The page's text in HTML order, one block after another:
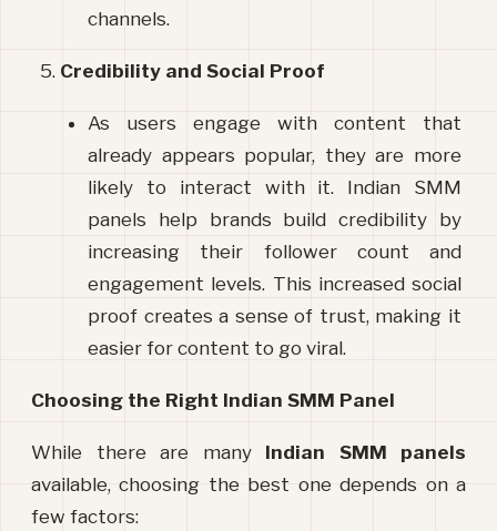
channels.
Credibility and Social Proof
As users engage with content that
already appears popular, they are more
likely to interact with it. Indian SMM
panels help brands build credibility by
increasing their follower count and
engagement levels. This increased social
proof creates a sense of trust, making it
easier for content to go viral.
Choosing the Right Indian SMM Panel
While there are many Indian SMM panels
available, choosing the best one depends on a
few factors: